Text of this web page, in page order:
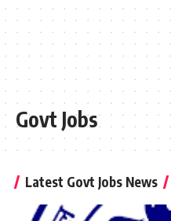
Govt Jobs
Latest Govt Jobs News